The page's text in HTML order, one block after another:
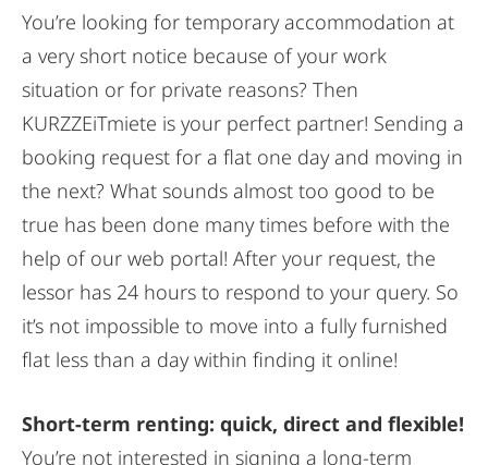
You’re looking for temporary accommodation at
a very short notice because of your work
situation or for private reasons? Then
KURZZEiTmiete is your perfect partner! Sending a
booking request for a flat one day and moving in
the next? What sounds almost too good to be
true has been done many times before with the
help of our web portal! After your request, the
lessor has 24 hours to respond to your query. So
it’s not impossible to move into a fully furnished
flat less than a day within finding it online!
Short-term renting: quick, direct and flexible!
You’re not interested in signing a long-term